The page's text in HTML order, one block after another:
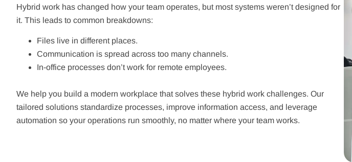
Hybrid work has changed how your team operates, but most systems weren’t designed for
it. This leads to common breakdowns:
Files live in different places.
Communication is spread across too many channels.
In-office processes don’t work for remote employees.
We help you build a modern workplace that solves these hybrid work challenges. Our
tailored solutions standardize processes, improve information access, and leverage
automation so your operations run smoothly, no matter where your team works.